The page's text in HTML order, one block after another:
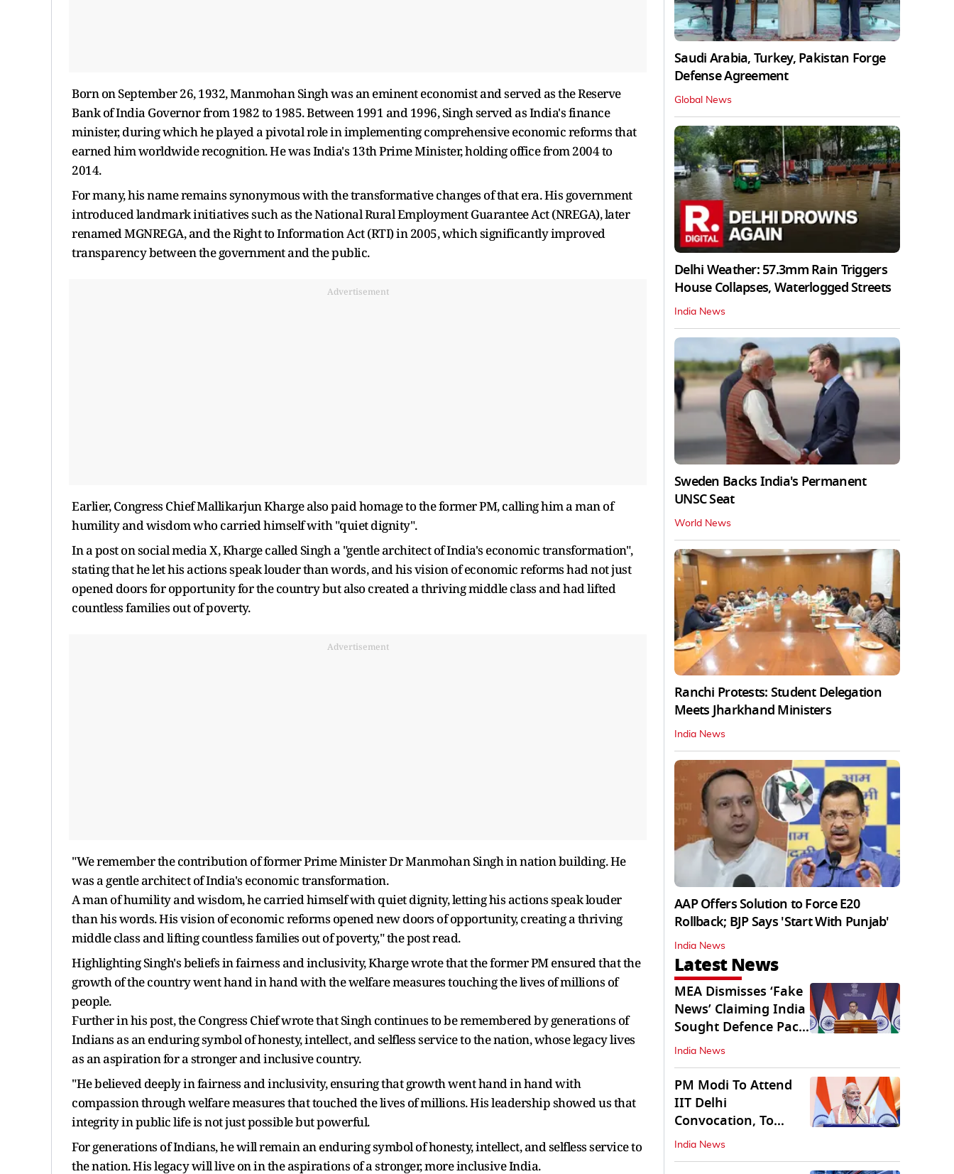
Born on September 26, 1932, Manmohan Singh was an eminent economist and served as the Reserve
Bank of India Governor from 1982 to 1985. Between 1991 and 1996, Singh served as India's finance
minister, during which he played a pivotal role in implementing comprehensive economic reforms that
earned him worldwide recognition. He was India's 13th Prime Minister, holding office from 2004 to
2014.
For many, his name remains synonymous with the transformative changes of that era. His government
introduced landmark initiatives such as the National Rural Employment Guarantee Act (NREGA), later
renamed MGNREGA, and the Right to Information Act (RTI) in 2005, which significantly improved
transparency between the government and the public.
Advertisement
Earlier, Congress Chief Mallikarjun Kharge also paid homage to the former PM, calling him a man of
humility and wisdom who carried himself with "quiet dignity".
In a post on social media X, Kharge called Singh a "gentle architect of India's economic transformation",
stating that he let his actions speak louder than words, and his vision of economic reforms had not just
opened doors for opportunity for the country but also created a thriving middle class and had lifted
countless families out of poverty.
Advertisement
"We remember the contribution of former Prime Minister Dr Manmohan Singh in nation building. He
was a gentle architect of India's economic transformation.
A man of humility and wisdom, he carried himself with quiet dignity, letting his actions speak louder
than his words. His vision of economic reforms opened new doors of opportunity, creating a thriving
middle class and lifting countless families out of poverty," the post read.
Highlighting Singh's beliefs in fairness and inclusivity, Kharge wrote that the former PM ensured that the
growth of the country went hand in hand with the welfare measures touching the lives of millions of
people.
Further in his post, the Congress Chief wrote that Singh continues to be remembered by generations of
Indians as an enduring symbol of honesty, intellect, and selfless service to the nation, whose legacy lives
as an aspiration for a stronger and inclusive country.
"He believed deeply in fairness and inclusivity, ensuring that growth went hand in hand with
compassion through welfare measures that touched the lives of millions. His leadership showed us that
integrity in public life is not just possible but powerful.
For generations of Indians, he will remain an enduring symbol of honesty, intellect, and selfless service to
the nation. His legacy will live on in the aspirations of a stronger, more inclusive India.
Saudi Arabia, Turkey, Pakistan Forge
Defense Agreement
Global News
Delhi Weather: 57.3mm Rain Triggers
House Collapses, Waterlogged Streets
India News
Sweden Backs India's Permanent
UNSC Seat
World News
Ranchi Protests: Student Delegation
Meets Jharkhand Ministers
India News
AAP Offers Solution to Force E20
Rollback; BJP Says 'Start With Punjab'
India News
Latest News
MEA Dismisses ‘Fake
News’ Claiming India
Sought Defence Pact
With Israel
India News
PM Modi To Attend
IIT Delhi
Convocation, To
Inaugurate AI
Supercomputer
India News